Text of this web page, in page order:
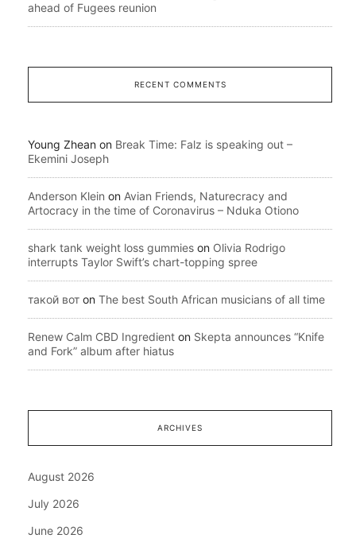
ahead of Fugees reunion
RECENT COMMENTS
Young Zhean on Break Time: Falz is speaking out –
Ekemini Joseph
Anderson Klein on Avian Friends, Naturecracy and
Artocracy in the time of Coronavirus – Nduka Otiono
shark tank weight loss gummies on Olivia Rodrigo
interrupts Taylor Swift’s chart-topping spree
такой вот on The best South African musicians of all time
Renew Calm CBD Ingredient on Skepta announces “Knife
and Fork” album after hiatus
ARCHIVES
August 2026
July 2026
June 2026